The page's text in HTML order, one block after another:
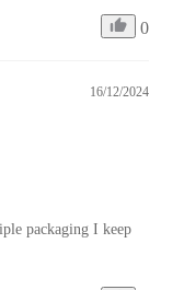
0
16/12/2024
packaging I keep